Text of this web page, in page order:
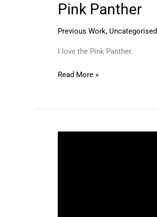
Pink Panther
Previous Work, Uncategorised
I love the Pink Panther.
Read More »